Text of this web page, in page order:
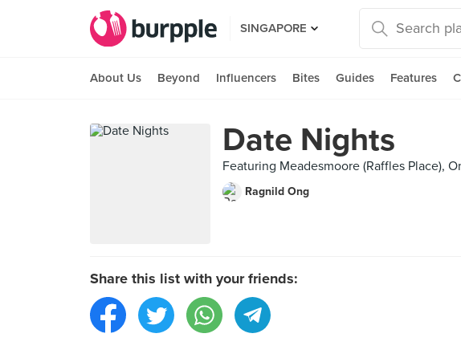
SINGAPORE
About Us Beyond Influencers Bites Guides Features
Date Nights
Featuring Meadesmoore (Raffles Place),
Ragnild Ong
Share this list with your friends: